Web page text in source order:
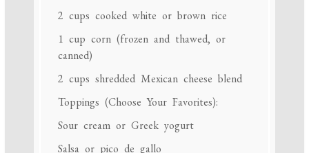
2 cups cooked white or brown rice
1 cup corn (frozen and thawed, or
canned)
2 cups shredded Mexican cheese blend
Toppings (Choose Your Favorites):
Sour cream or Greek yogurt
Salsa or pico de gallo